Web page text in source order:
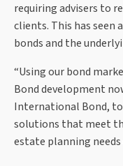
requiring advisers to
clients. This has seen
bonds and the
“Using our bond
Bond development
International Bond,
solutions that meet
estate planning needs